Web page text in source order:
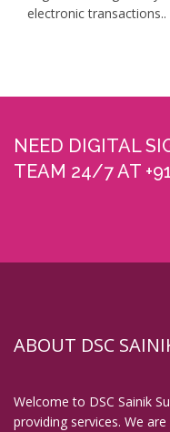
electronic transactions..
NEED DIGITAL
TEAM 24/7 AT
ABOUT DSC
Welcome to DSC Sainik
providing services. We